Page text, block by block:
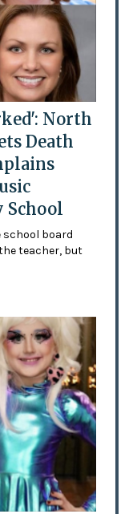
North
Death
School
school board
teacher, but